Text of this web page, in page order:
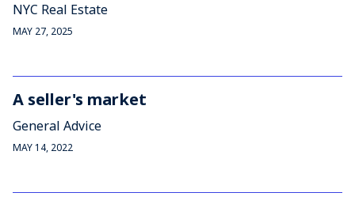
NYC Real Estate
MAY 27, 2025
A seller's market
General Advice
MAY 14, 2022